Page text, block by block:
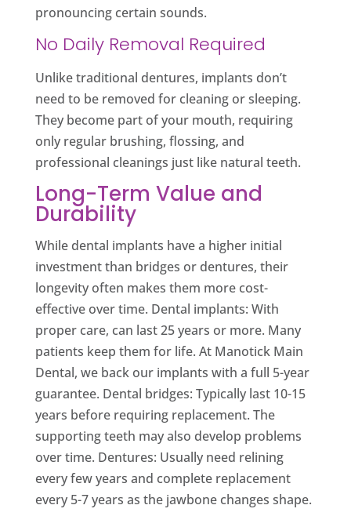
pronouncing certain sounds.
No Daily Removal Required
Unlike traditional dentures, implants don’t
need to be removed for cleaning or sleeping.
They become part of your mouth, requiring
only regular brushing, flossing, and
professional cleanings just like natural teeth.
Long-Term Value and
Durability
While dental implants have a higher initial
investment than bridges or dentures, their
longevity often makes them more cost-
effective over time. Dental implants: With
proper care, can last 25 years or more. Many
patients keep them for life. At Manotick Main
Dental, we back our implants with a full 5-year
guarantee. Dental bridges: Typically last 10-15
years before requiring replacement. The
supporting teeth may also develop problems
over time. Dentures: Usually need relining
every few years and complete replacement
every 5-7 years as the jawbone changes shape.